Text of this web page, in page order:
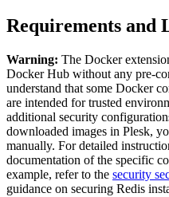
Requirements and
Warning: The Docker
Docker Hub without any pre-
understand that some Docker
are intended for trusted
additional security
downloaded images in Plesk,
manually. For detailed
documentation of the specific
example, refer to the security
guidance on securing Redis